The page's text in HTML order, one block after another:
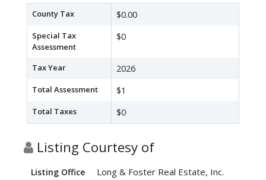
County Tax $0.00
Special Tax
Assessment
$0
Tax Year 2026
Total Assessment $1
Total Taxes $0
Listing Courtesy of
Listing Office Long & Foster Real Estate, Inc.